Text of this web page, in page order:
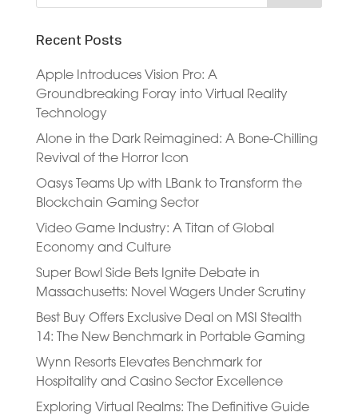
Recent Posts
Apple Introduces Vision Pro: A
Groundbreaking Foray into Virtual Reality
Technology
Alone in the Dark Reimagined: A Bone-Chilling
Revival of the Horror Icon
Oasys Teams Up with LBank to Transform the
Blockchain Gaming Sector
Video Game Industry: A Titan of Global
Economy and Culture
Super Bowl Side Bets Ignite Debate in
Massachusetts: Novel Wagers Under Scrutiny
Best Buy Offers Exclusive Deal on MSI Stealth
14: The New Benchmark in Portable Gaming
Wynn Resorts Elevates Benchmark for
Hospitality and Casino Sector Excellence
Exploring Virtual Realms: The Definitive Guide